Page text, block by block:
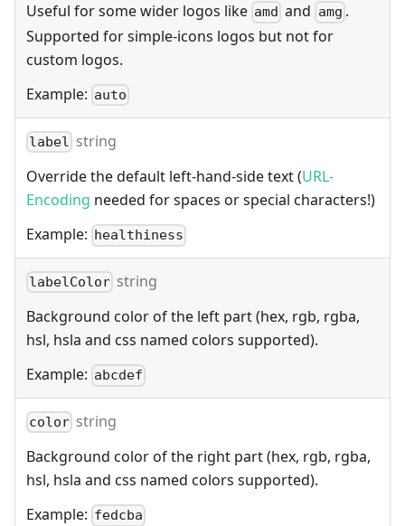
Useful for some wider logos like amd and amg .
Supported for simple-icons logos but not for
custom logos.
Example: auto
label string
Override the default left-hand-side text (URL-
Encoding needed for spaces or special characters!)
Example: healthiness
labelColor string
Background color of the left part (hex, rgb, rgba,
hsl, hsla and css named colors supported).
Example: abcdef
color string
Background color of the right part (hex, rgb, rgba,
hsl, hsla and css named colors supported).
Example: fedcba